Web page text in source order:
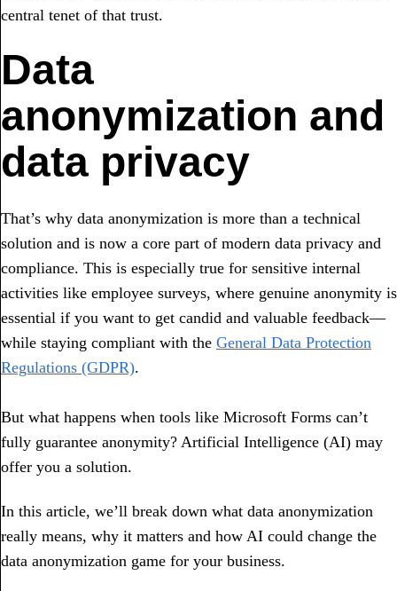
central tenet of that trust.
Data
anonymization and
data privacy
That’s why data anonymization is more than a technical
solution and is now a core part of modern data privacy and
compliance. This is especially true for sensitive internal
activities like employee surveys, where genuine anonymity is
essential if you want to get candid and valuable feedback—
while staying compliant with the General Data Protection
Regulations (GDPR).
But what happens when tools like Microsoft Forms can’t
fully guarantee anonymity? Artificial Intelligence (AI) may
offer you a solution.
In this article, we’ll break down what data anonymization
really means, why it matters and how AI could change the
data anonymization game for your business.